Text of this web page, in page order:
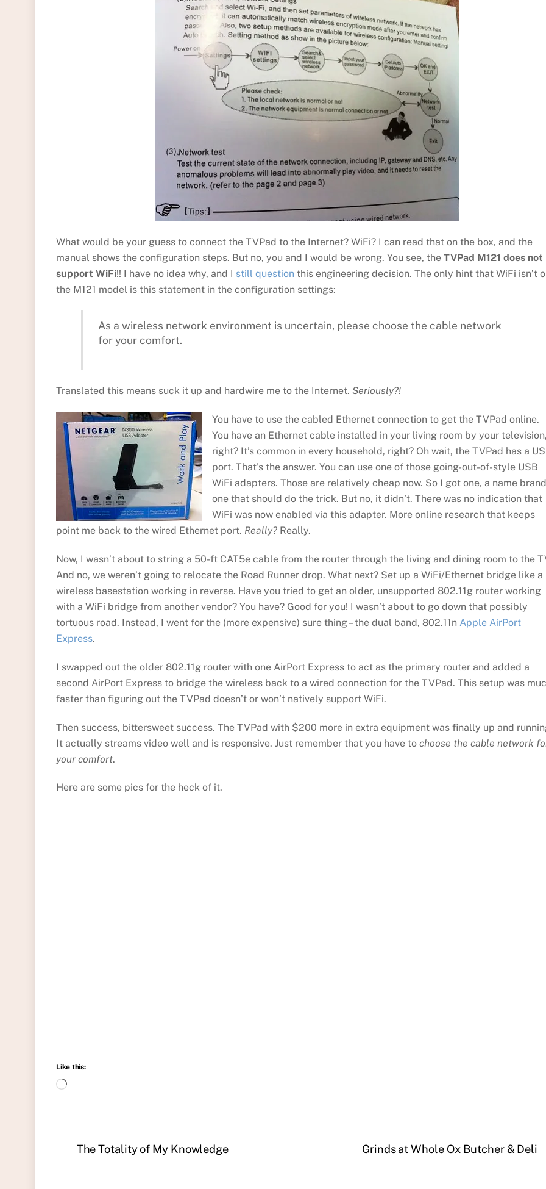
What would be your guess to connect the TVPad to the Internet? WiFi? I can read that on the box, and the
manual shows the configuration steps. But no, you and I would be wrong. You see, the TVPad M121 does not
support WiFi!! I have no idea why, and I still question this engineering decision. The only hint that WiFi isn’t
the M121 model is this statement in the configuration settings:
As a wireless network environment is uncertain, please choose the cable network
for your comfort.
Translated this means suck it up and hardwire me to the Internet. Seriously?!
You have to use the cabled Ethernet connection to get the TVPad online.
You have an Ethernet cable installed in your living room by your
right? It’s common in every household, right? Oh wait, the TVPad has a
port. That’s the answer. You can use one of those going-out-of-style USB
WiFi adapters. Those are relatively cheap now. So I got one, a name brand
one that should do the trick. But no, it didn’t. There was no indication that
WiFi was now enabled via this adapter. More online research that keeps
point me back to the wired Ethernet port. Really? Really.
Now, I wasn’t about to string a 50-ft CAT5e cable from the router through the living and dining room to the
And no, we weren’t going to relocate the Road Runner drop. What next? Set up a WiFi/Ethernet bridge like a
wireless basestation working in reverse. Have you tried to get an older, unsupported 802.11g router working
with a WiFi bridge from another vendor? You have? Good for you! I wasn’t about to go down that possibly
tortuous road. Instead, I went for the (more expensive) sure thing – the dual band, 802.11n Apple AirPort
Express.
I swapped out the older 802.11g router with one AirPort Express to act as the primary router and added a
second AirPort Express to bridge the wireless back to a wired connection for the TVPad. This setup was
faster than figuring out the TVPad doesn’t or won’t natively support WiFi.
Then success, bittersweet success. The TVPad with $200 more in extra equipment was finally up and
It actually streams video well and is responsive. Just remember that you have to choose the cable network
your comfort.
Here are some pics for the heck of it.
Like this:
Loading…
The Totality of My Knowledge Grinds at Whole Ox Butcher & Deli